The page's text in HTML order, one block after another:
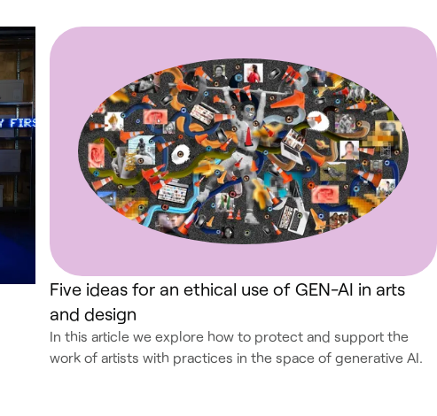
Five ideas for an ethical use of GEN-AI in arts
and design
In this article we explore how to protect and support the
work of artists with practices in the space of generative AI.